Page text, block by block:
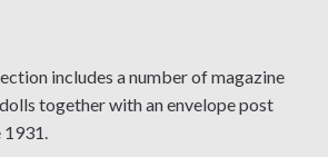
includes a number of magazine
together with an envelope post